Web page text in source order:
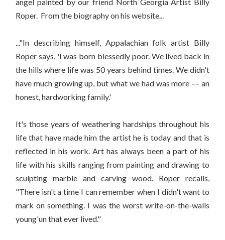
Roper. From the biography on his website...
..."In describing himself, Appalachian folk artist Billy
Roper says, 'I was born blessedly poor. We lived back in
the hills where life was 50 years behind times. We didn't
have much growing up, but what we had was more –– an
honest, hardworking family.'
It's those years of weathering hardships throughout his
life that have made him the artist he is today and that is
reflected in his work. Art has always been a part of his
life with his skills ranging from painting and drawing to
sculpting marble and carving wood. Roper recalls,
"There isn't a time I can remember when I didn't want to
mark on something. I was the worst write-on-the-walls
young'un that ever lived."